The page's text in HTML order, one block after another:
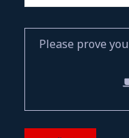
Please prove